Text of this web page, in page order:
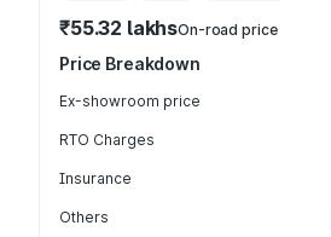
₹55.32 lakhsOn-road price
Price Breakdown
Ex-showroom price
RTO Charges
Insurance
Others